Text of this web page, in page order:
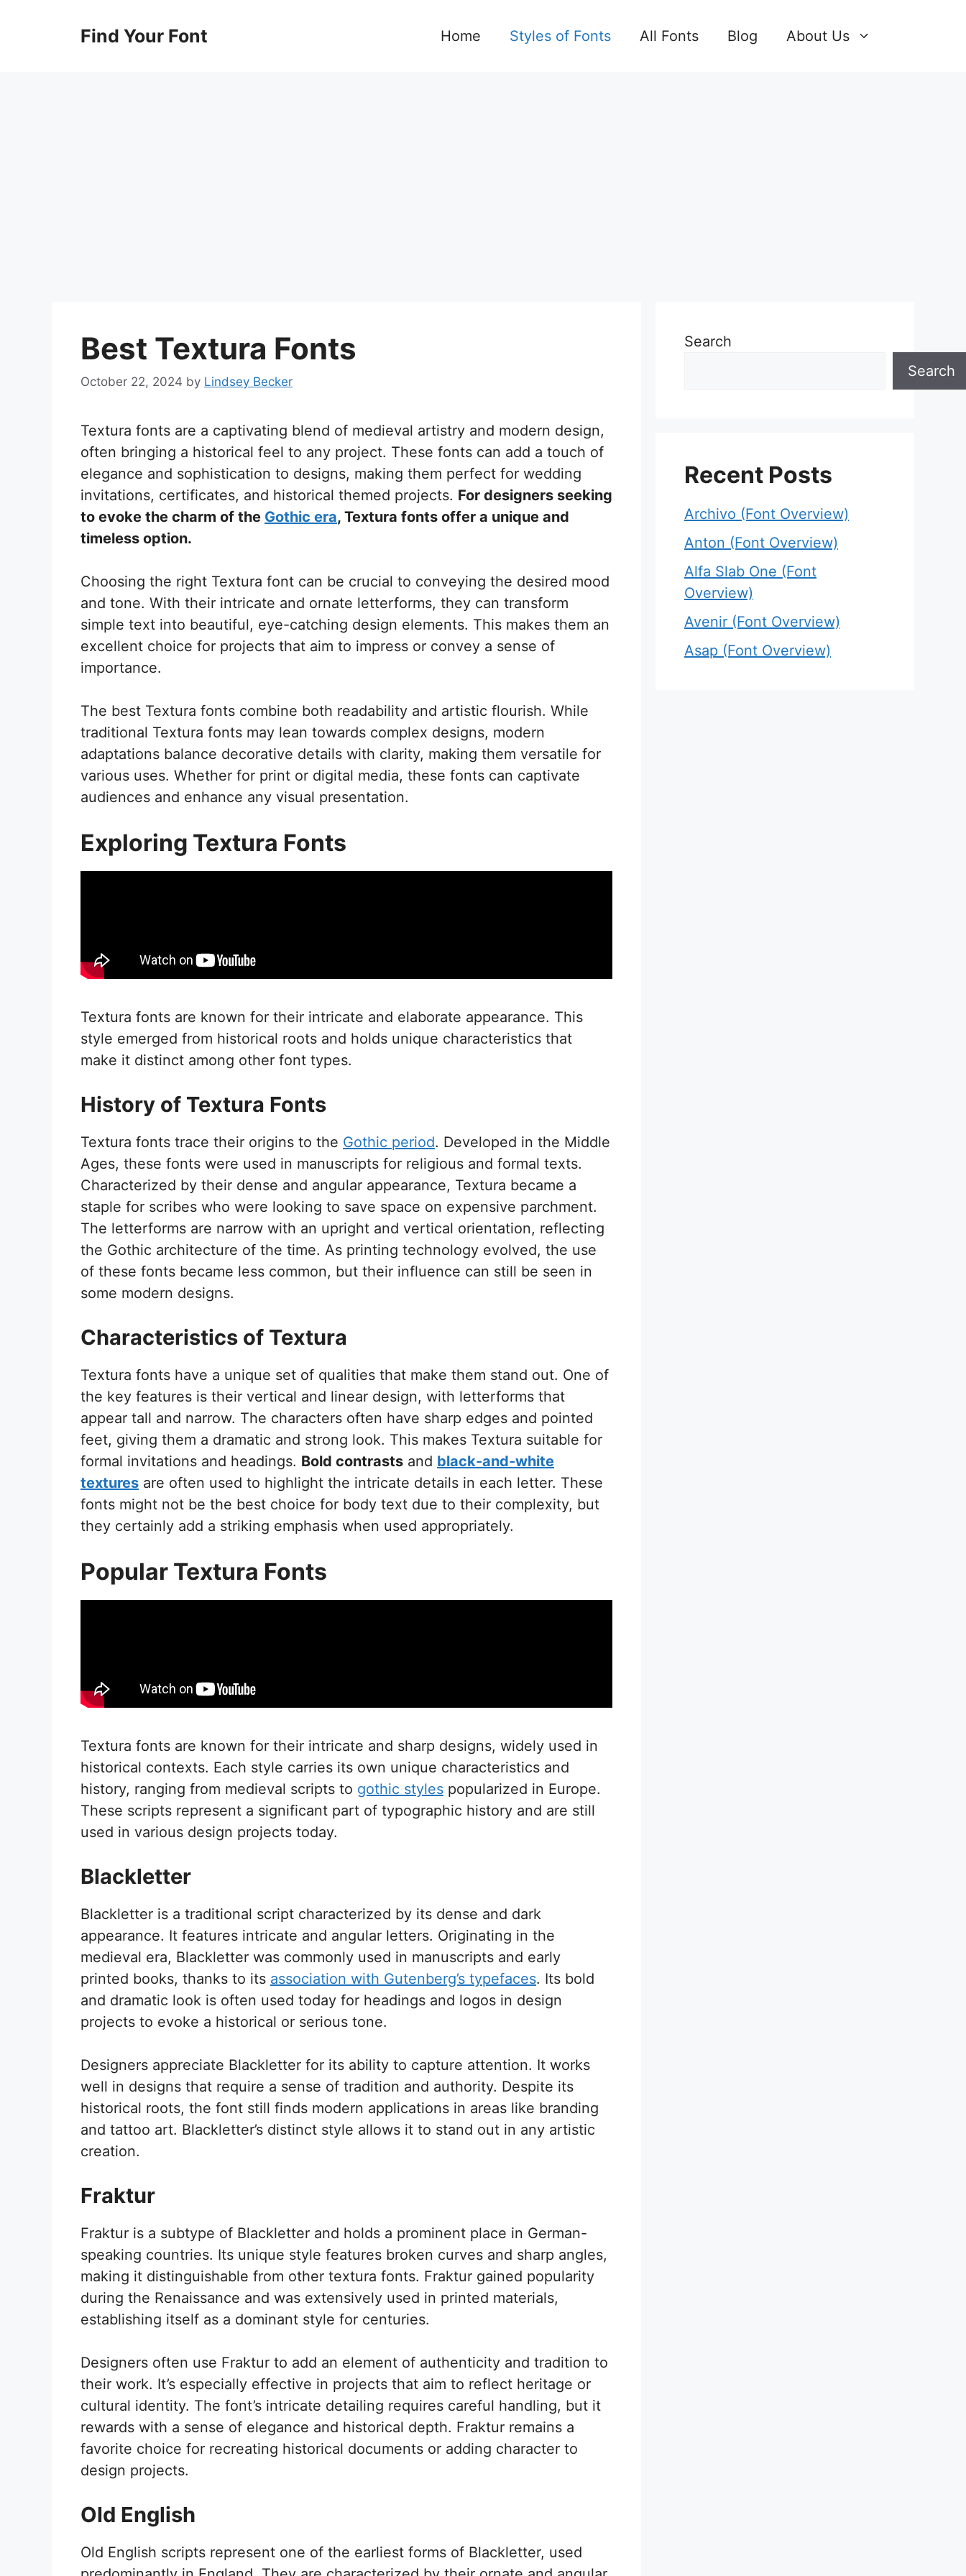
Find Your Font Home Styles of Fonts All Fonts Blog About Us
Best Textura Fonts
October 22, 2024 by Lindsey Becker
Textura fonts are a captivating blend of medieval artistry and modern design,
often bringing a historical feel to any project. These fonts can add a touch of
elegance and sophistication to designs, making them perfect for wedding
invitations, certificates, and historical themed projects. For designers seeking
to evoke the charm of the Gothic era, Textura fonts offer a unique and
timeless option.
Choosing the right Textura font can be crucial to conveying the desired mood
and tone. With their intricate and ornate letterforms, they can transform
simple text into beautiful, eye-catching design elements. This makes them an
excellent choice for projects that aim to impress or convey a sense of
importance.
The best Textura fonts combine both readability and artistic flourish. While
traditional Textura fonts may lean towards complex designs, modern
adaptations balance decorative details with clarity, making them versatile for
various uses. Whether for print or digital media, these fonts can captivate
audiences and enhance any visual presentation.
Exploring Textura Fonts
Textura fonts are known for their intricate and elaborate appearance. This
style emerged from historical roots and holds unique characteristics that
make it distinct among other font types.
History of Textura Fonts
Textura fonts trace their origins to the Gothic period. Developed in the Middle
Ages, these fonts were used in manuscripts for religious and formal texts.
Characterized by their dense and angular appearance, Textura became a
staple for scribes who were looking to save space on expensive parchment.
The letterforms are narrow with an upright and vertical orientation, reflecting
the Gothic architecture of the time. As printing technology evolved, the use
of these fonts became less common, but their influence can still be seen in
some modern designs.
Characteristics of Textura
Textura fonts have a unique set of qualities that make them stand out. One of
the key features is their vertical and linear design, with letterforms that
appear tall and narrow. The characters often have sharp edges and pointed
feet, giving them a dramatic and strong look. This makes Textura suitable for
formal invitations and headings. Bold contrasts and black-and-white
textures are often used to highlight the intricate details in each letter. These
fonts might not be the best choice for body text due to their complexity, but
they certainly add a striking emphasis when used appropriately.
Popular Textura Fonts
Textura fonts are known for their intricate and sharp designs, widely used in
historical contexts. Each style carries its own unique characteristics and
history, ranging from medieval scripts to gothic styles popularized in Europe.
These scripts represent a significant part of typographic history and are still
used in various design projects today.
Blackletter
Blackletter is a traditional script characterized by its dense and dark
appearance. It features intricate and angular letters. Originating in the
medieval era, Blackletter was commonly used in manuscripts and early
printed books, thanks to its association with Gutenberg’s typefaces. Its bold
and dramatic look is often used today for headings and logos in design
projects to evoke a historical or serious tone.
Designers appreciate Blackletter for its ability to capture attention. It works
well in designs that require a sense of tradition and authority. Despite its
historical roots, the font still finds modern applications in areas like branding
and tattoo art. Blackletter’s distinct style allows it to stand out in any artistic
creation.
Fraktur
Fraktur is a subtype of Blackletter and holds a prominent place in German-
speaking countries. Its unique style features broken curves and sharp angles,
making it distinguishable from other textura fonts. Fraktur gained popularity
during the Renaissance and was extensively used in printed materials,
establishing itself as a dominant style for centuries.
Designers often use Fraktur to add an element of authenticity and tradition to
their work. It’s especially effective in projects that aim to reflect heritage or
cultural identity. The font’s intricate detailing requires careful handling, but it
rewards with a sense of elegance and historical depth. Fraktur remains a
favorite choice for recreating historical documents or adding character to
design projects.
Old English
Old English scripts represent one of the earliest forms of Blackletter, used
Search
Search
Recent Posts
Archivo (Font Overview)
Anton (Font Overview)
Alfa Slab One (Font
Overview)
Avenir (Font Overview)
Asap (Font Overview)